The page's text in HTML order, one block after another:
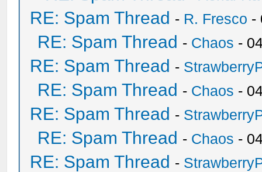
RE: Spam Thread - R. Fresco -
RE: Spam Thread - Chaos -
RE: Spam Thread -
RE: Spam Thread - Chaos -
RE: Spam Thread -
RE: Spam Thread - Chaos -
RE: Spam Thread -